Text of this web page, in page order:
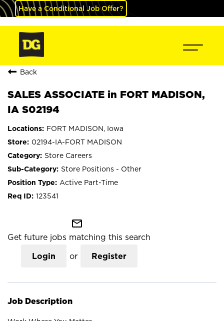
Have a Conditional Job Offer?
Back
SALES ASSOCIATE in FORT MADISON,
IA S02194
FORT MADISON, Iowa
02194-IA-FORT MADISON
Store Careers
Store Positions - Other
Active Part-Time
123541
mail_outline
Get future jobs matching this search
Login or Register
Job Description